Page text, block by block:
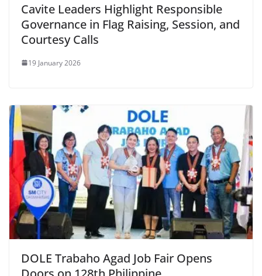
Cavite Leaders Highlight Responsible
Governance in Flag Raising, Session, and
Courtesy Calls
19 January 2026
DOLE Trabaho Agad Job Fair Opens